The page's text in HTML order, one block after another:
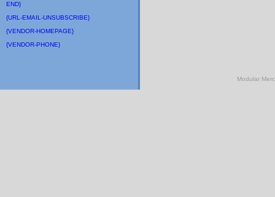
END}
{URL-EMAIL-UNSUBSCRIBE}
{VENDOR-HOMEPAGE}
{VENDOR-PHONE}
Modular